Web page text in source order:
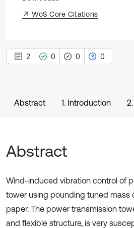
WoS Core Citations
2 0 0 0
Abstract 1. Introduction
Abstract
Wind-induced vibration control of
tower using pounding tuned mass
paper. The power transmission
and flexible structure, is very